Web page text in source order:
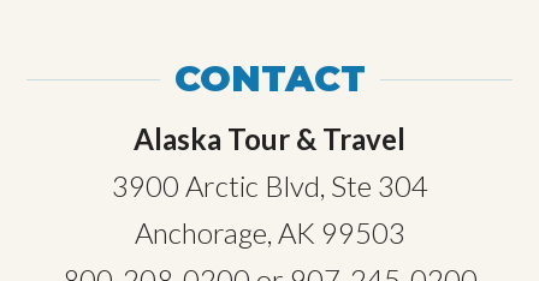
CONTACT
Alaska Tour & Travel
3900 Arctic Blvd, Ste 304
Anchorage, AK 99503